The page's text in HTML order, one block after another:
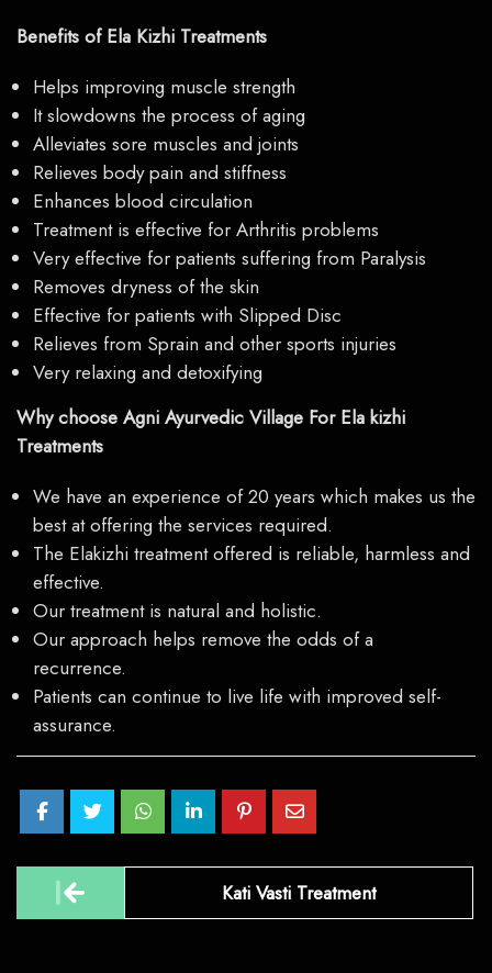
Benefits of Ela Kizhi Treatments
Helps improving muscle strength
It slowdowns the process of aging
Alleviates sore muscles and joints
Relieves body pain and stiffness
Enhances blood circulation
Treatment is effective for Arthritis problems
Very effective for patients suffering from Paralysis
Removes dryness of the skin
Effective for patients with Slipped Disc
Relieves from Sprain and other sports injuries
Very relaxing and detoxifying
Why choose Agni Ayurvedic Village For Ela kizhi
Treatments
We have an experience of 20 years which makes us the
best at offering the services required.
The Elakizhi treatment offered is reliable, harmless and
effective.
Our treatment is natural and holistic.
Our approach helps remove the odds of a
recurrence.
Patients can continue to live life with improved self-
assurance.
Post
navigation
Kati Vasti Treatment